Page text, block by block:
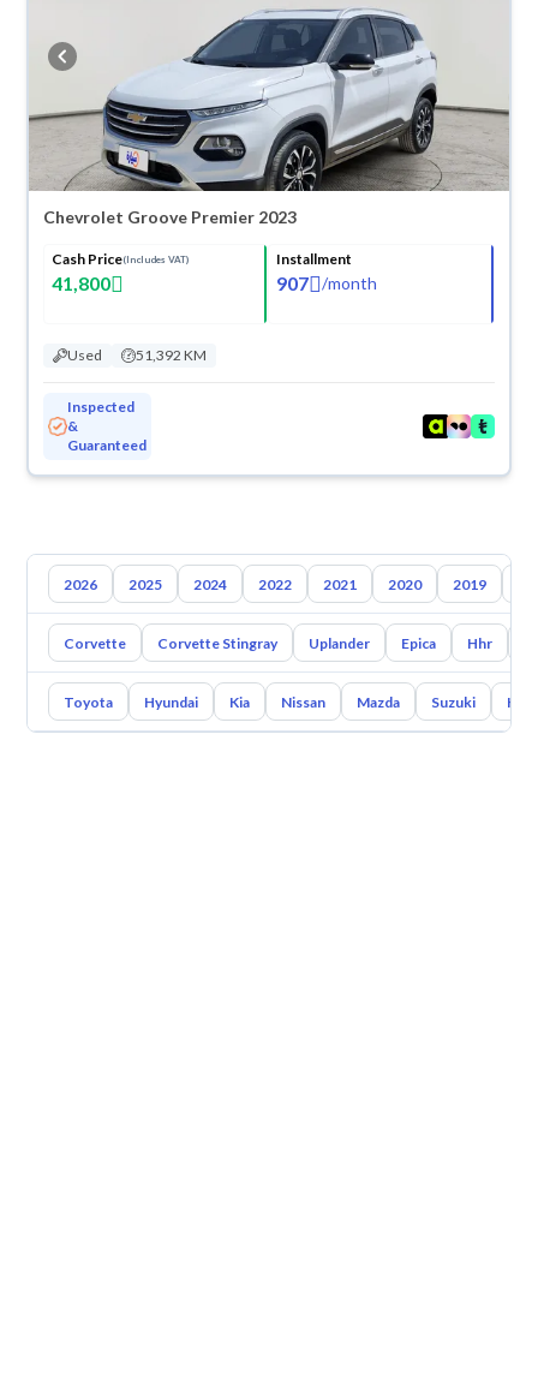
Chevrolet Groove Premier 2023
Cash Price(Includes VAT)
41,800
Installment
907 /month
Used 51,392 KM
Inspected
&
Guaranteed
2026 2025 2024 2022 2021 2020 2019
Corvette Corvette Stingray Uplander Epica Hhr
Toyota Hyundai Kia Nissan Mazda Suzuki